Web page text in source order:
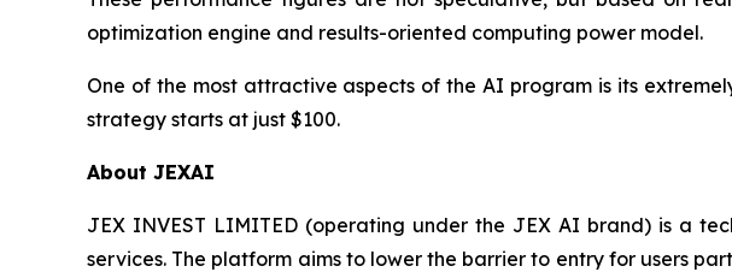
optimization engine and results-oriented computing power model.
One of the most attractive aspects of the AI program is its
strategy starts at just $100.
About JEXAI
JEX INVEST LIMITED (operating under the JEX AI brand) is a
services. The platform aims to lower the barrier to entry for users